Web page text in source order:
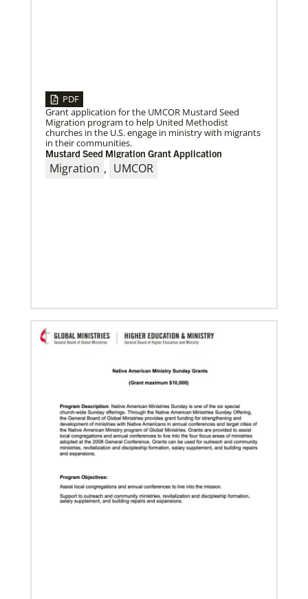
01/23/2020
Relationships support disaster response in Texas
PDF
Grant application for the UMCOR Mustard Seed
Migration program to help United Methodist
churches in the U.S. engage in ministry with migrants
in their communities.
Mustard Seed Migration Grant Application
Migration , UMCOR